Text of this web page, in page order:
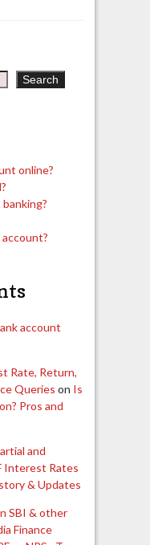
Search
online?
account
Rate, Return,
Queries on Is
Pros and
and
Interest Rates
& Updates
SBI & other
Finance